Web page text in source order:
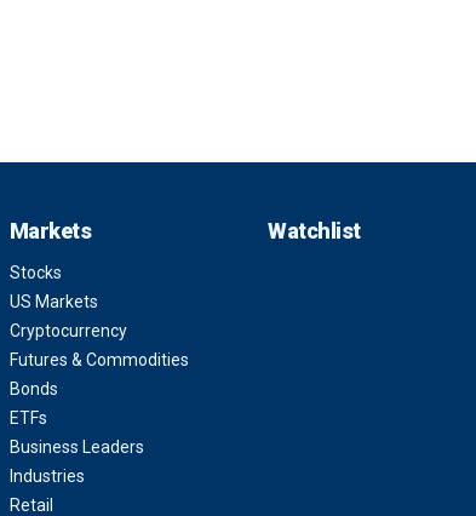
Markets
Stocks
US Markets
Cryptocurrency
Futures & Commodities
Bonds
ETFs
Business Leaders
Industries
Retail
Watchlist